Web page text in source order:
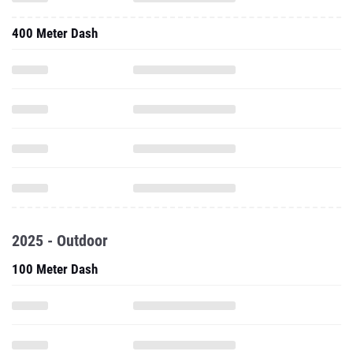
400 Meter Dash
2025 - Outdoor
100 Meter Dash